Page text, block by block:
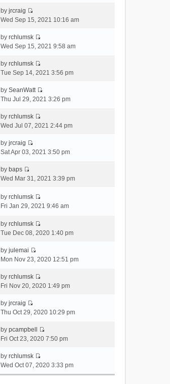
s
t
s
t
s
t
o
s
e
t
t
o
s
w
h
e
a
t
s
t
o
s
byjrcraig
V
e
w
h
e
a
t
s
t
s
Wed Sep 15, 2021 10:16 am
byrchlumsk
V
w
h
e
t
t
s
Wed Sep 15, 2021 9:58 am
byrchlumsk
V
e
w
e
t
t
s
Tue Sep 14, 2021 3:56 pm
bySeanWatt
V
w
e
t
t
s
Thu Jul 29, 2021 3:26 pm
byrchlumsk
V
w
e
t
t
s
Wed Jul 07, 2021 2:44 pm
byjrcraig
V
w
h
e
a
s
t
o
s
Sat Apr 03, 2021 3:50 pm
by baps
V
e
w
h
e
a
t
s
t
o
s
Wed Mar 31, 2021 3:39 pm
byrchlumsk
V
w
e
t
t
o
s
Fri Jan 29, 2021 9:46 am
byrchlumsk
V
w
e
t
s
t
s
t
Tue Dec 08, 2020 1:40 pm
byjulemai
V
e
w
e
a
t
s
t
p
Mon Nov 23, 2020 12:51 pm
byrchlumsk
V
w
h
e
t
e
Fri Nov 20, 2020 1:49 pm
byjrcraig
V
e
w
h
e
l
Thu Oct 29, 2020 10:29 pm
bypcampbell
V
w
t
Fri Oct 23, 2020 7:50 pm
byrchlumsk
V
Wed Oct 07, 2020 3:33 pm